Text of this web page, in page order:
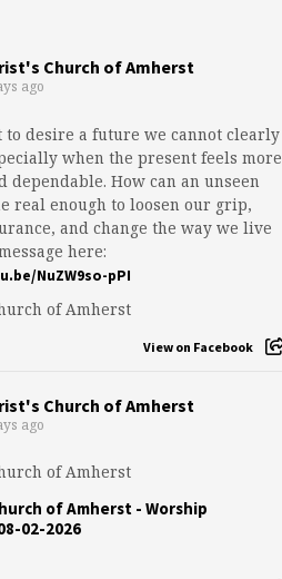
Church of Amherst
ago
desire a future we cannot clearly
when the present feels more
dependable. How can an unseen
real enough to loosen our grip,
and change the way we live
here:
NuZW9so-pPI
View on Facebook
Church of Amherst
ago
of Amherst - Worship
02-2026